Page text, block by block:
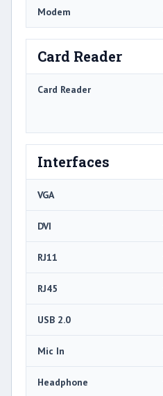
Modem
Card Reader
Card Reader
Interfaces
VGA
DVI
RJ11
RJ45
USB 2.0
Mic In
Headphone